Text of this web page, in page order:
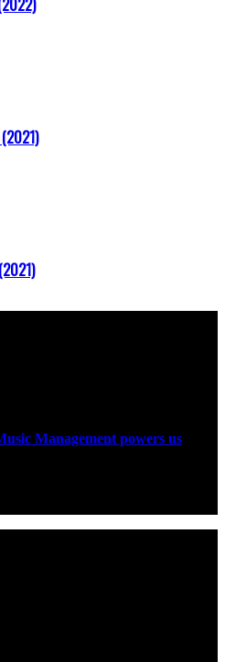
(2021)
Management powers us